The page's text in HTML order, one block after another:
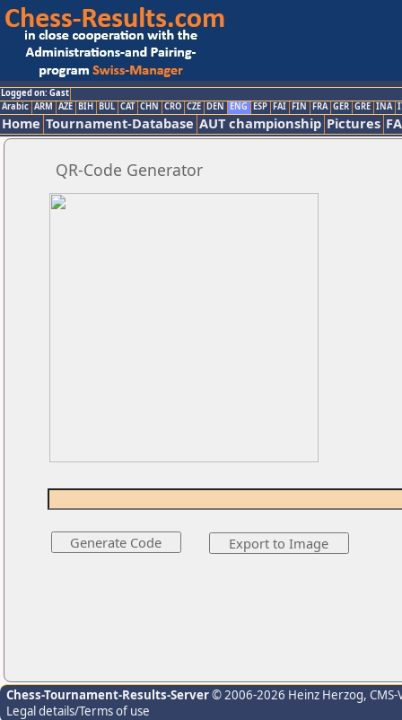
Logged on: Gast
Arabic ARM AZE BIH BUL CAT CHN CRO CZE DEN ENG ESP FAI FIN FRA GER GRE INA
Home Tournament-Database AUT championship Pictures
QR-Code Generator
Chess-Tournament-Results-Server© 2006-2026 Heinz Herzog,
Legal details/Terms of use